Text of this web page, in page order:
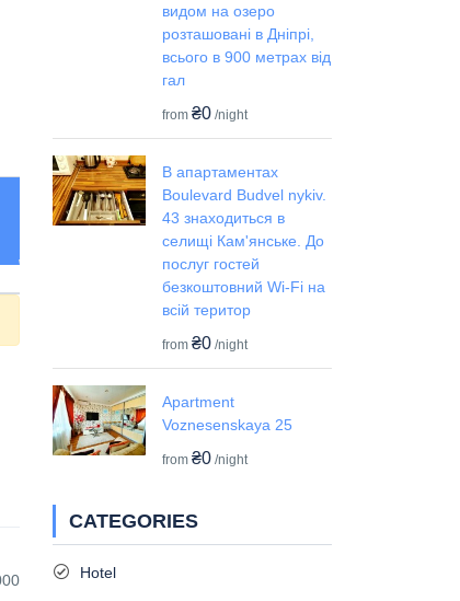
видом на озеро
розташовані в Дніпрі,
всього в 900 метрах від
гал
from ₴0 /night
В апартаментах
Boulevard Budvel nykiv.
43 знаходиться в
селищі Кам'янське. До
послуг гостей
безкоштовний Wi-Fi на
всій територ
from ₴0 /night
Apartment
Voznesenskaya 25
from ₴0 /night
CATEGORIES
Hotel